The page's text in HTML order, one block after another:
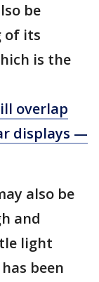
be
of its
is the
overlap
displays —
also be
and
light
been